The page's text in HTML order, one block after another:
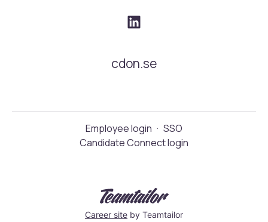
cdon.se
Employee login · SSO
Candidate Connect login
Career site by Teamtailor